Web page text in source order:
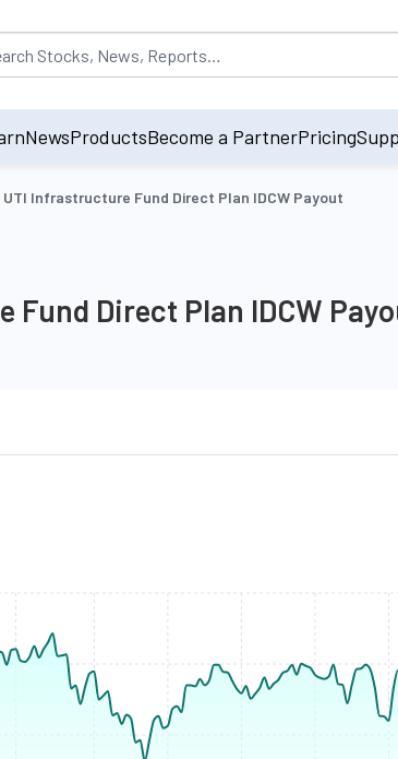
will be populated by default on accessing the
NewsProductsBecome a PartnerPricing
UTI Infrastructure Fund Direct Plan IDCW Payout
Fund Direct Plan IDCW